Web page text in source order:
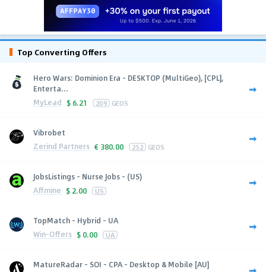
Top Converting Offers
Hero Wars: Dominion Era - DESKTOP (MultiGeo), [CPL],
Enterta...
MyLead $ 6.21 209 GEOS
Vibrobet
Zerind Partners € 380.00 252 GEOS
JobsListings - Nurse Jobs - (US)
Affmine $ 2.00 US
TopMatch - Hybrid - UA
Win-Offers $ 0.00 UA
MatureRadar - SOI - CPA - Desktop & Mobile [AU]